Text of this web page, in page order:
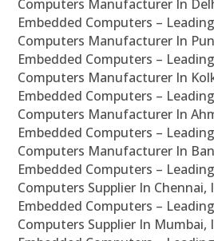
Computers Manufacturer In
Embedded Computers –
Computers Manufacturer In
Embedded Computers –
Computers Manufacturer In
Embedded Computers –
Computers Manufacturer In
Embedded Computers –
Computers Manufacturer In
Embedded Computers –
Computers Supplier In Chennai,
Embedded Computers –
Computers Supplier In Mumbai,